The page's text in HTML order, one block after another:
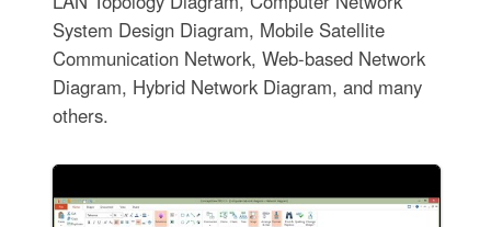
System Design Diagram, Mobile Satellite
Communication Network, Web-based Network
Diagram, Hybrid Network Diagram, and many
others.